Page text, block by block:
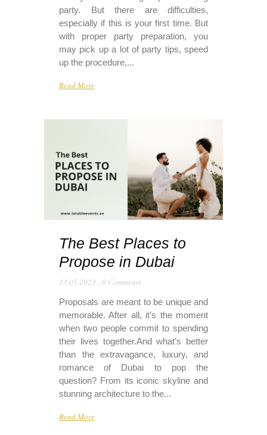
party. But there are difficulties,
especially if this is your first time. But
with proper party preparation, you
may pick up a lot of party tips, speed
up the procedure,...
Read More
The Best Places to
Propose in Dubai
13.05.2023 , 0 Comments
Proposals are meant to be unique and
memorable. After all, it’s the moment
when two people commit to spending
their lives together.And what’s better
than the extravagance, luxury, and
romance of Dubai to pop the
question? From its iconic skyline and
stunning architecture to the...
Read More